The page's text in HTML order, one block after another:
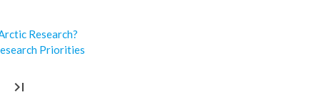
Research?
Priorities
last_page